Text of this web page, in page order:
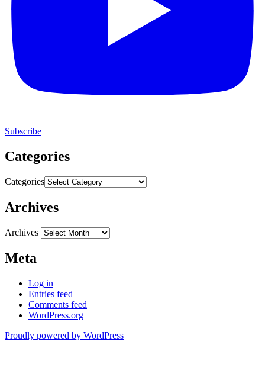
Subscribe
Categories
Categories
Archives
Archives
Meta
Log in
Entries feed
Comments feed
WordPress.org
Proudly powered by WordPress